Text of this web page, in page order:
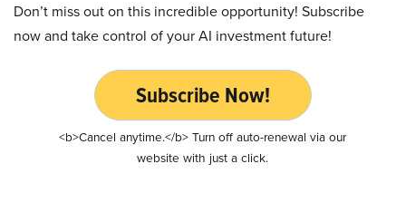
Don’t miss out on this incredible opportunity! Subscribe
now and take control of your AI investment future!
Subscribe Now!
<b>Cancel anytime.</b> Turn off auto-renewal via our
website with just a click.